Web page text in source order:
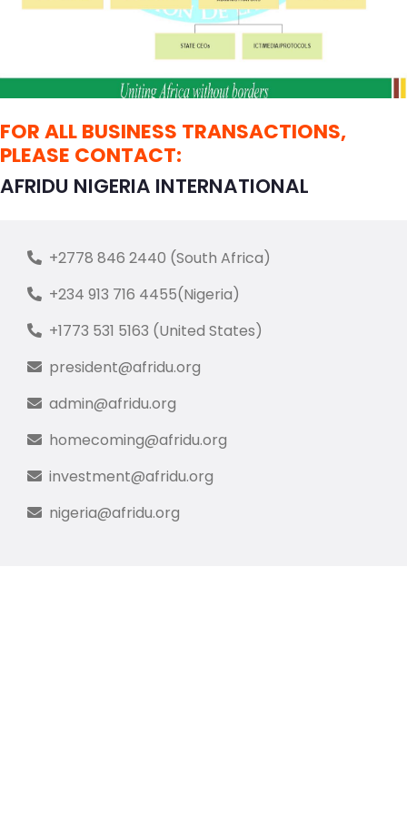
FOR ALL BUSINESS TRANSACTIONS,
PLEASE CONTACT:
AFRIDU NIGERIA INTERNATIONAL
+2778 846 2440 (South Africa)
+234 913 716 4455(Nigeria)
+1773 531 5163 (United States)
president@afridu.org
admin@afridu.org
homecoming@afridu.org
investment@afridu.org
nigeria@afridu.org